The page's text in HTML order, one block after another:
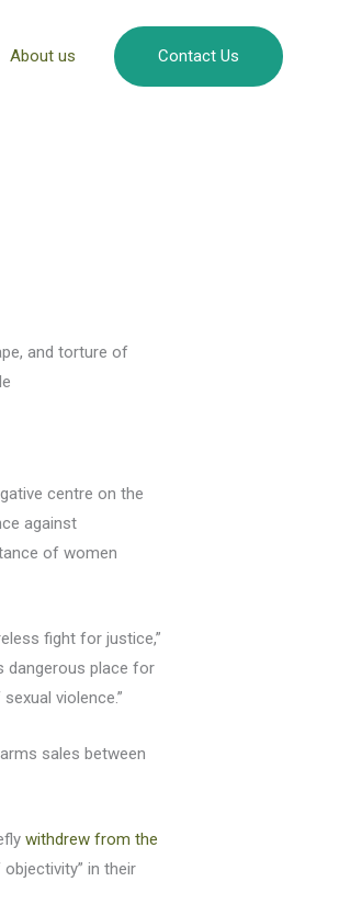
About us Contact Us
and torture of
centre on the
against
of women
fight for justice,”
dangerous place for
violence.”
sales between
withdrew from the
in their